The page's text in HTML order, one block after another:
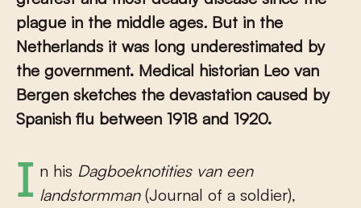
plague in the middle ages. But in the
Netherlands it was long underestimated by
the government. Medical historian Leo van
Bergen sketches the devastation caused by
Spanish flu between 1918 and 1920.
In his Dagboeknotities van een
landstormman(Journal of a soldier),